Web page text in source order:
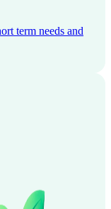
term needs and